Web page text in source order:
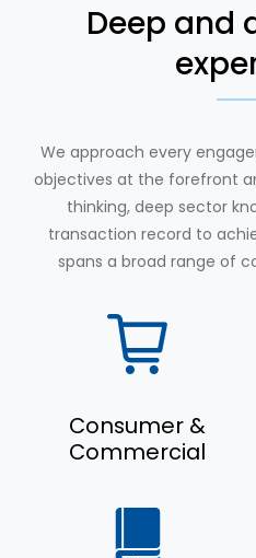
Deep and
We approach every
objectives at the forefront
thinking, deep sector
transaction record to
spans a broad range of
Consumer &
Commercial